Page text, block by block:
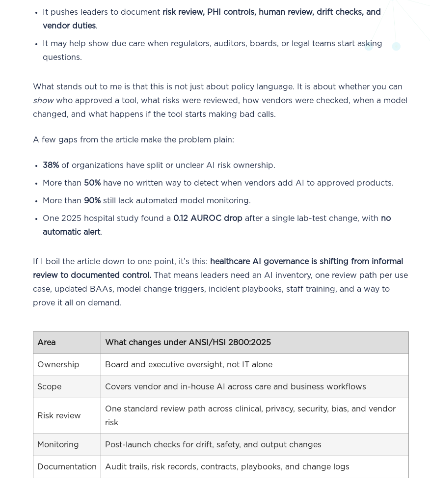
It pushes leaders to document risk review, PHI controls, human review, drift checks, and
vendor duties.
It may help show due care when regulators, auditors, boards, or legal teams start asking
questions.
What stands out to me is that this is not just about policy language. It is about whether you can
showwho approved a tool, what risks were reviewed, how vendors were checked, when a model
changed, and what happens if the tool starts making bad calls.
A few gaps from the article make the problem plain:
38%of organizations have split or unclear AI risk ownership.
More than 50%have no written way to detect when vendors add AI to approved products.
More than 90%still lack automated model monitoring.
One 2025 hospital study found a 0.12 AUROC drop after a single lab-test change, with no
automatic alert.
If I boil the article down to one point, it’s this: healthcare AI governance is shifting from informal
review to documented control. That means leaders need an AI inventory, one review path per use
case, updated BAAs, model change triggers, incident playbooks, staff training, and a way to
prove it all on demand.
Area What changes under ANSI/HSI 2800:2025
Ownership Board and executive oversight, not IT alone
Scope Covers vendor and in-house AI across care and business workflows
Risk review
One standard review path across clinical, privacy, security, bias, and vendor
risk
Monitoring Post-launch checks for drift, safety, and output changes
Documentation Audit trails, risk records, contracts, playbooks, and change logs